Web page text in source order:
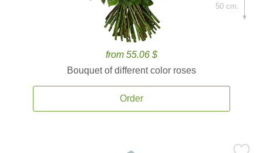
from 55.06 $
Bouquet of different color roses
Order
50 cm.